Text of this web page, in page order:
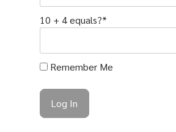
10 + 4 equals?*
Remember Me